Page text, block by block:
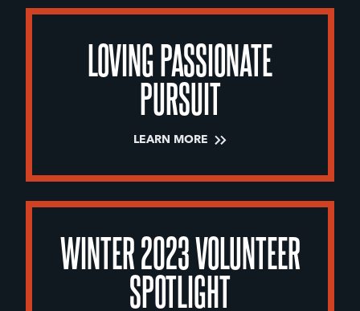
LOVING PASSIONATE
PURSUIT
LEARN MORE
WINTER 2023 VOLUNTEER
SPOTLIGHT